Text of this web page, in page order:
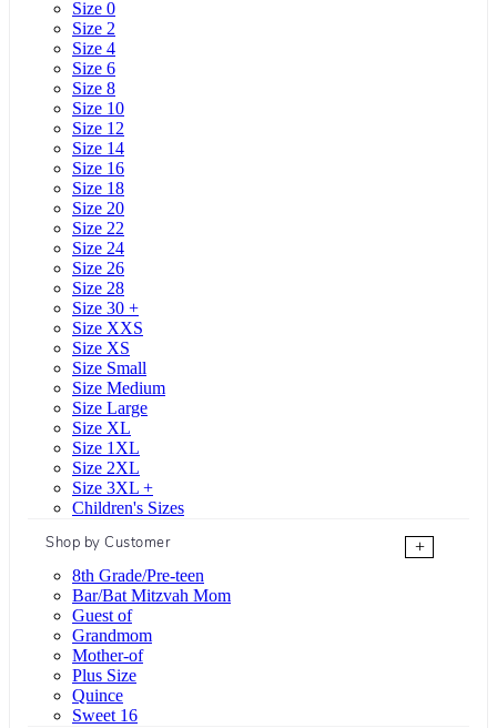
Size 0
Size 2
Size 4
Size 6
Size 8
Size 10
Size 12
Size 14
Size 16
Size 18
Size 20
Size 22
Size 24
Size 26
Size 28
Size 30 +
Size XXS
Size XS
Size Small
Size Medium
Size Large
Size XL
Size 1XL
Size 2XL
Size 3XL +
Children's Sizes
Shop by Customer
+
8th Grade/Pre-teen
Bar/Bat Mitzvah Mom
Guest of
Grandmom
Mother-of
Plus Size
Quince
Sweet 16